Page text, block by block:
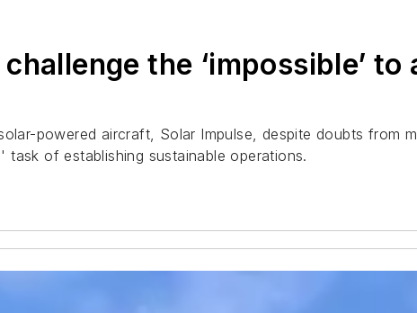
the ‘impossible’
powered aircraft, Solar Impulse, despite doubts from
task of establishing sustainable operations.